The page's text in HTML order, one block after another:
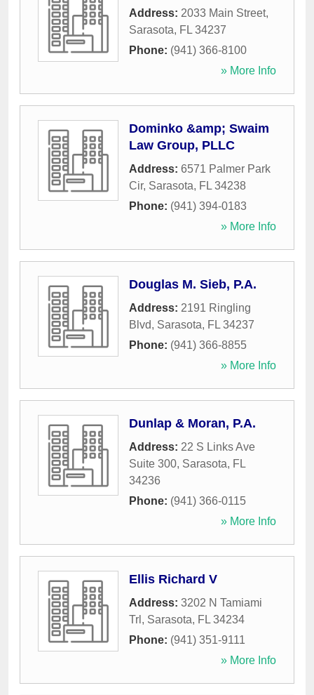
Address: 2033 Main Street,
Sarasota, FL 34237
Phone: (941) 366-8100
» More Info
Dominko &amp; Swaim
Law Group, PLLC
Address: 6571 Palmer Park
Cir, Sarasota, FL 34238
Phone: (941) 394-0183
» More Info
Douglas M. Sieb, P.A.
Address: 2191 Ringling
Blvd, Sarasota, FL 34237
Phone: (941) 366-8855
» More Info
Dunlap & Moran, P.A.
Address: 22 S Links Ave
Suite 300, Sarasota, FL
34236
Phone: (941) 366-0115
» More Info
Ellis Richard V
Address: 3202 N Tamiami
Trl , Sarasota, FL 34234
Phone: (941) 351-9111
» More Info